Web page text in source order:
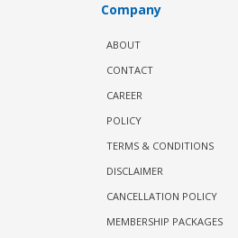
Company
ABOUT
CONTACT
CAREER
POLICY
TERMS & CONDITIONS
DISCLAIMER
CANCELLATION POLICY
MEMBERSHIP PACKAGES